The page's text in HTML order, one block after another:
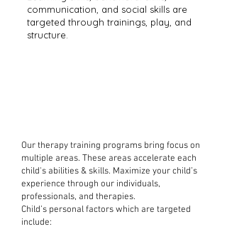
communication, and social skills are
targeted through trainings, play, and
structure.
Our therapy training programs bring focus on
multiple areas. These areas accelerate each
child's abilities & skills. Maximize your child’s
experience through our individuals,
professionals, and therapies.
Child’s personal factors which are targeted
include: